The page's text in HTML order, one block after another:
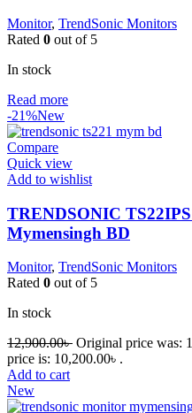
Monitor, TrendSonic Monitors
Rated 0 out of 5
In stock
Read more
-21%New
Compare
Quick view
Add to wishlist
TRENDSONIC
Mymensingh BD
Monitor, TrendSonic Monitors
Rated 0 out of 5
In stock
12,900.00৳ Original price was:
price is: 10,200.00৳ .
Add to cart
New